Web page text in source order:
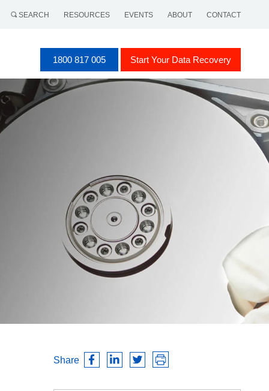
SEARCH RESOURCES EVENTS ABOUT CONTACT
1800 817 005 Start Your Data Recovery
Share